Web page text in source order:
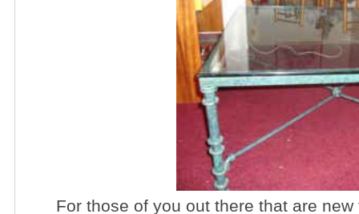
For those of you out there that are